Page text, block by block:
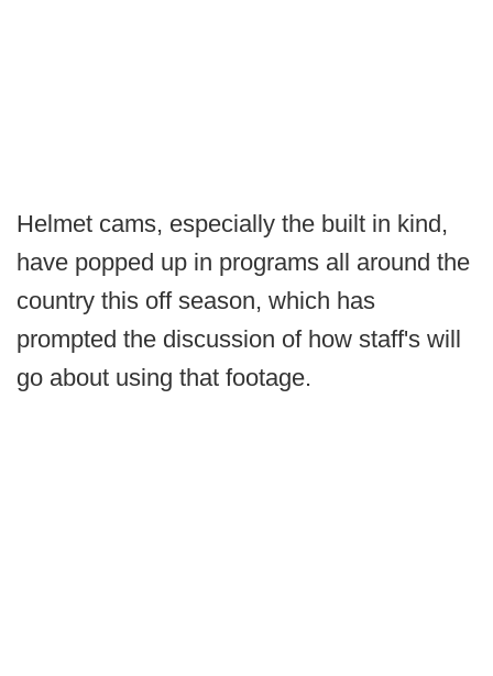
Helmet cams, especially the built in kind,
have popped up in programs all around the
country this off season, which has
prompted the discussion of how staff's will
go about using that footage.